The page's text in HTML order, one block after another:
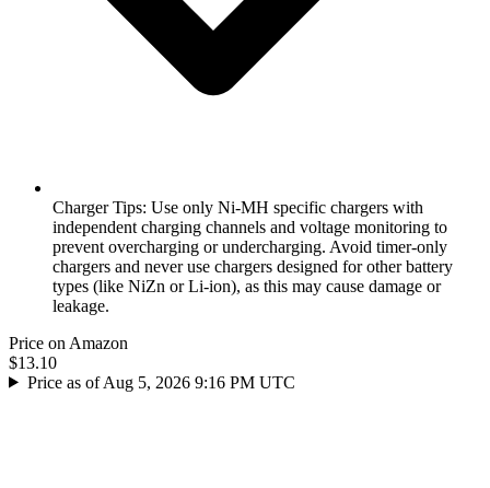
Charger Tips: Use only Ni-MH specific chargers with
independent charging channels and voltage monitoring to
prevent overcharging or undercharging. Avoid timer-only
chargers and never use chargers designed for other battery
types (like NiZn or Li-ion), as this may cause damage or
leakage.
Price on Amazon
$13.10
Price as of Aug 5, 2026 9:16 PM UTC